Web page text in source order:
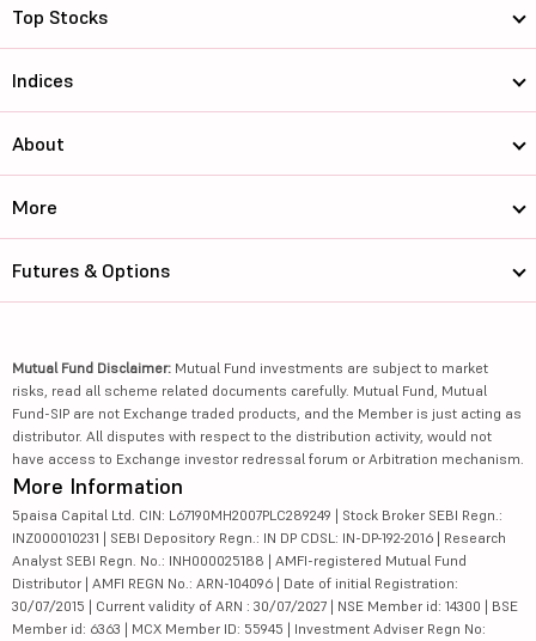
Top Stocks
Indices
About
More
Futures & Options
Mutual Fund Disclaimer: Mutual Fund investments are subject to market
risks, read all scheme related documents carefully. Mutual Fund, Mutual
Fund-SIP are not Exchange traded products, and the Member is just acting as
distributor. All disputes with respect to the distribution activity, would not
have access to Exchange investor redressal forum or Arbitration mechanism.
More Information
5paisa Capital Ltd. CIN: L67190MH2007PLC289249 | Stock Broker SEBI Regn.:
INZ000010231 | SEBI Depository Regn.: IN DP CDSL: IN-DP-192-2016 | Research
Analyst SEBI Regn. No.: INH000025188 | AMFI-registered Mutual Fund
Distributor | AMFI REGN No.: ARN-104096 | Date of initial Registration:
30/07/2015 | Current validity of ARN : 30/07/2027 | NSE Member id: 14300 | BSE
Member id: 6363 | MCX Member ID: 55945 | Investment Adviser Regn No: